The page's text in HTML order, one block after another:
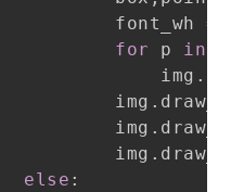
font_wh
=
for p in
img
.
img
.
img
.
img
.
else :